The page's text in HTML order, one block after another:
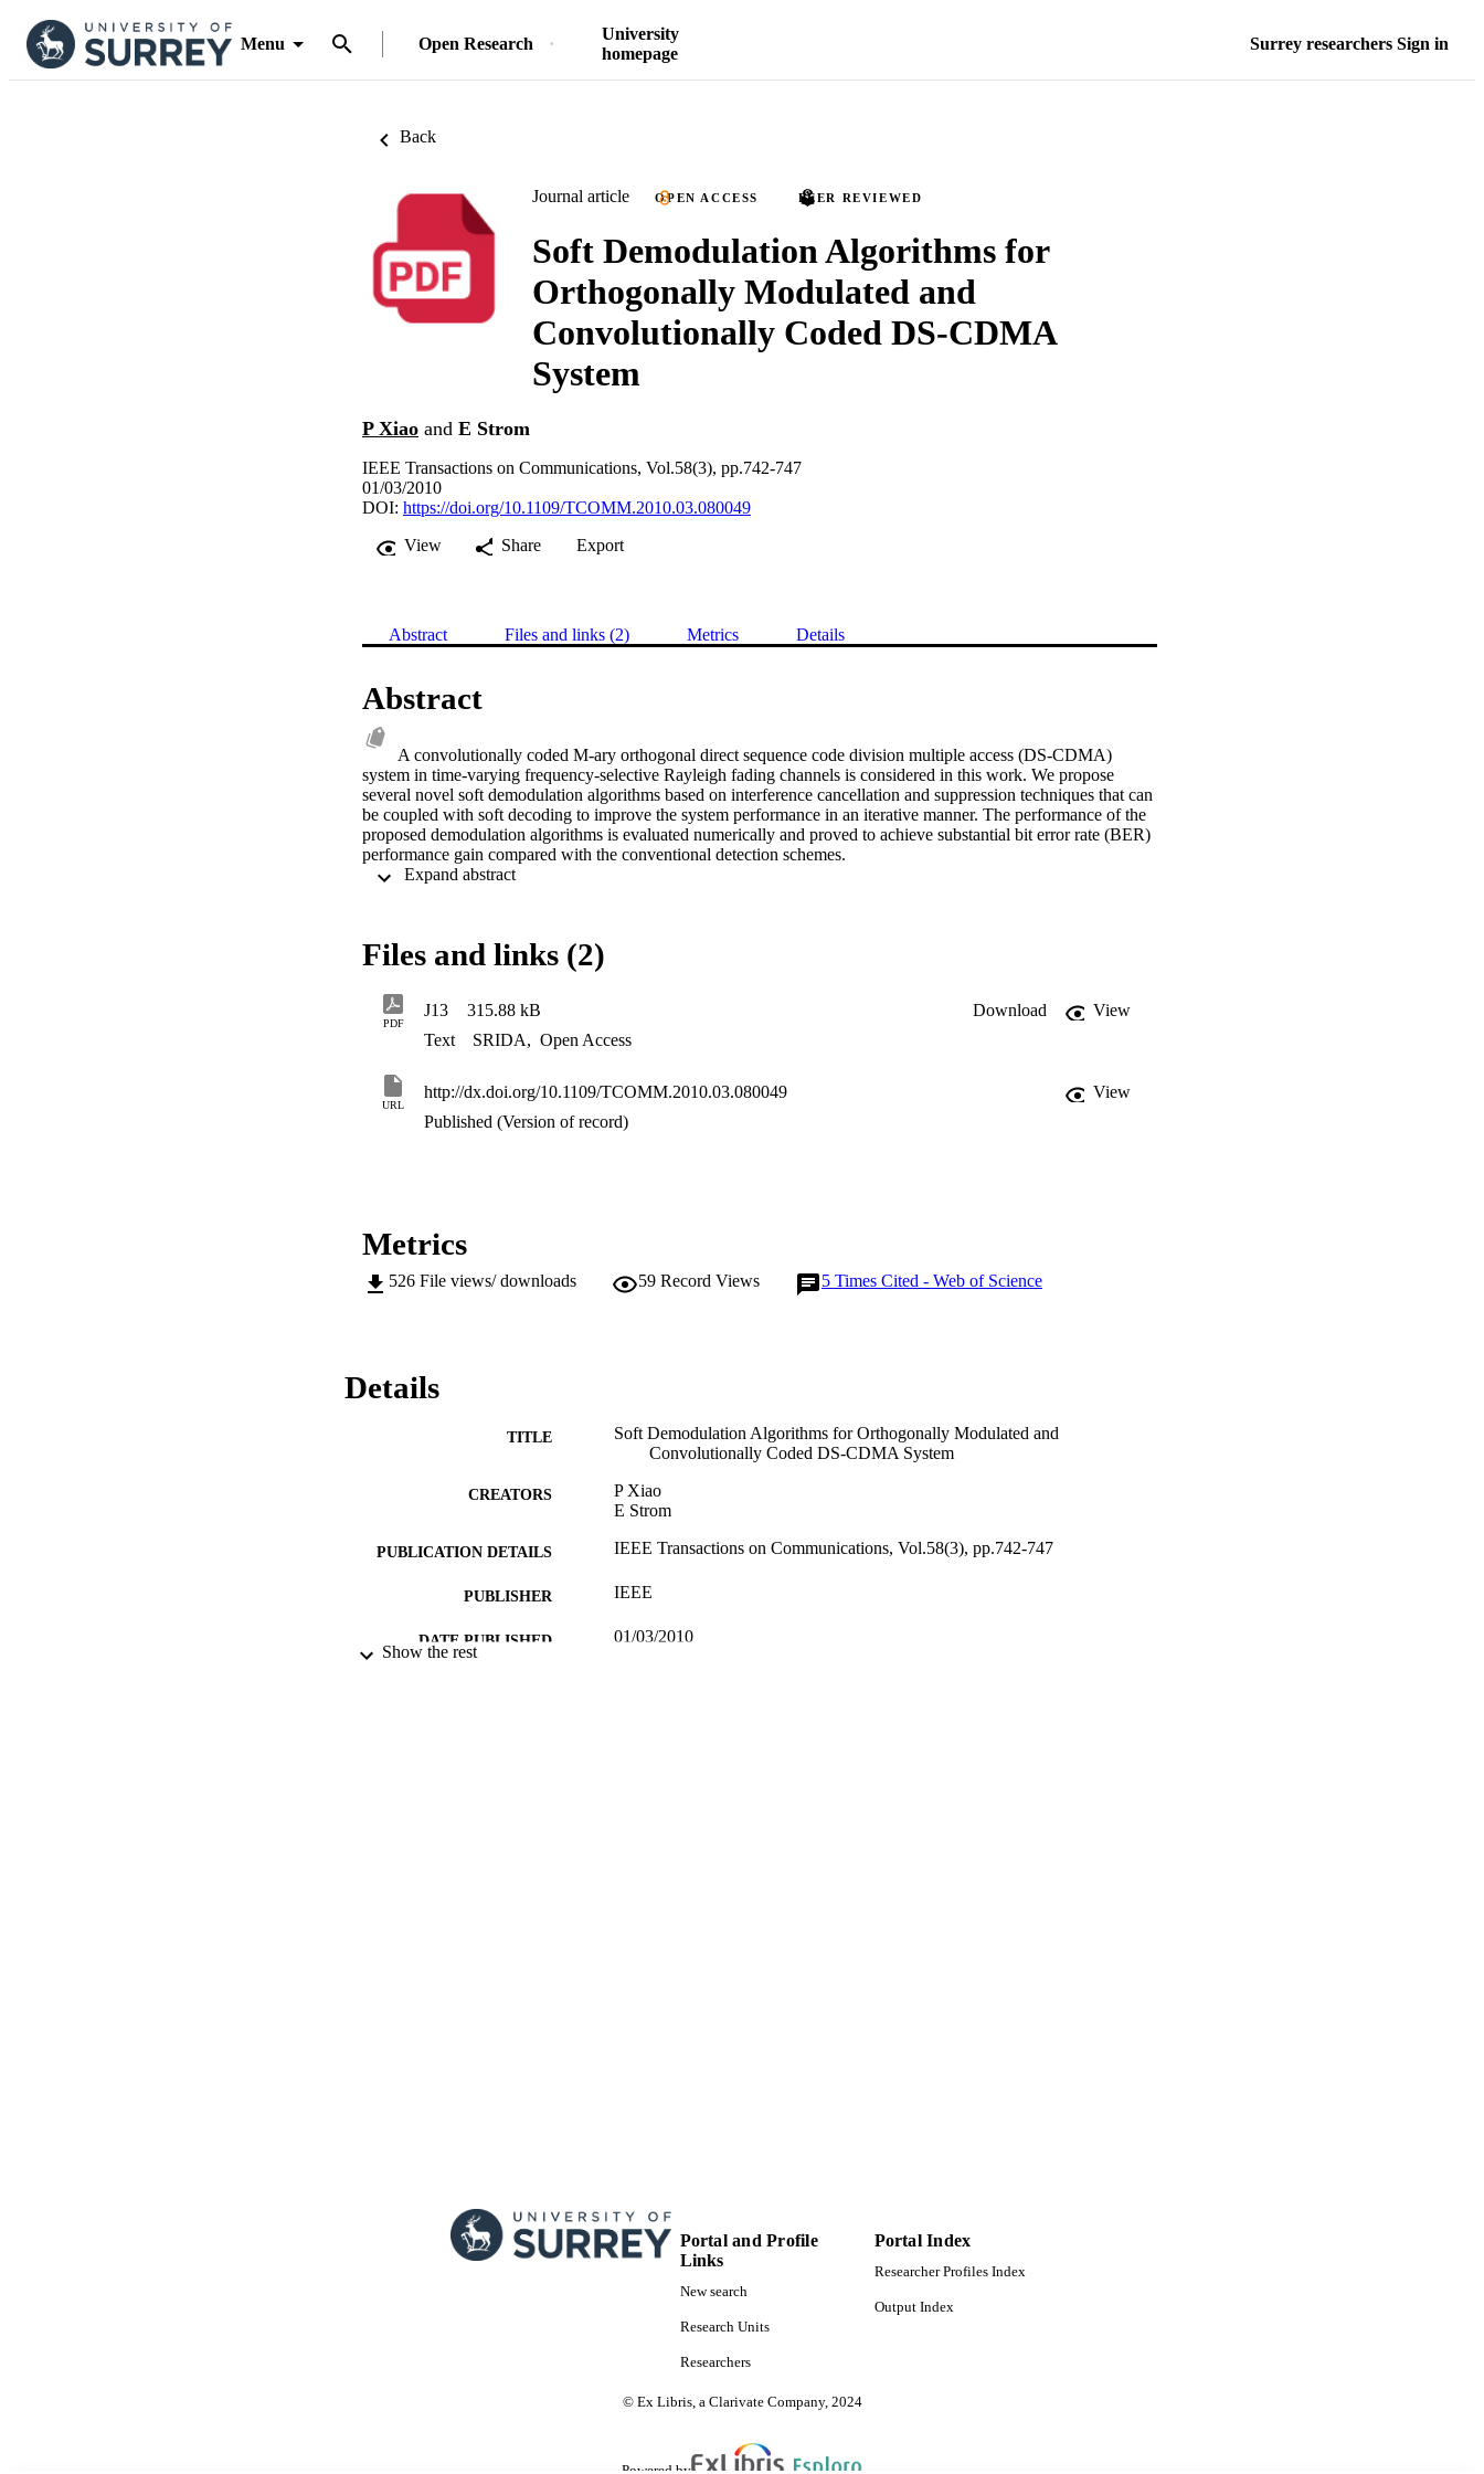
Menu Open Research
University
homepage
Surrey researchers Sign in
Back
Journal article OPEN ACCESS PEER REVIEWED
Soft Demodulation Algorithms for
Orthogonally Modulated and
Convolutionally Coded DS-CDMA
System
P Xiao and E Strom
IEEE Transactions on Communications, Vol.58(3), pp.742-747
01/03/2010
DOI: https://doi.org/10.1109/TCOMM.2010.03.080049
View
Share Export
Abstract Files and links (2) Metrics Details
Abstract
A convolutionally coded M-ary orthogonal direct sequence code division multiple access (DS-CDMA)
system in time-varying frequency-selective Rayleigh fading channels is considered in this work. We propose
several novel soft demodulation algorithms based on interference cancellation and suppression techniques that can
be coupled with soft decoding to improve the system performance in an iterative manner. The performance of the
proposed demodulation algorithms is evaluated numerically and proved to achieve substantial bit error rate (BER)
performance gain compared with the conventional detection schemes.
Expand abstract
Files and links (2)
PDF
J13 315.88 kB Download
View
Text
SRIDA, Open Access
URL
http://dx.doi.org/10.1109/TCOMM.2010.03.080049
View
Published (Version of record)
Metrics
526 File views/ downloads 59 Record Views 5 Times Cited - Web of Science
Details
TITLE
Soft Demodulation Algorithms for Orthogonally Modulated and
Convolutionally Coded DS-CDMA System
CREATORS
P Xiao
E Strom
PUBLICATION DETAILS IEEE Transactions on Communications, Vol.58(3), pp.742-747
PUBLISHER IEEE
DATE PUBLISHED 01/03/2010
Show the rest
Portal and Profile
Links
New search
Research Units
Researchers
Portal Index
Researcher Profiles Index
Output Index
© Ex Libris, a Clarivate Company, 2024
Powered by